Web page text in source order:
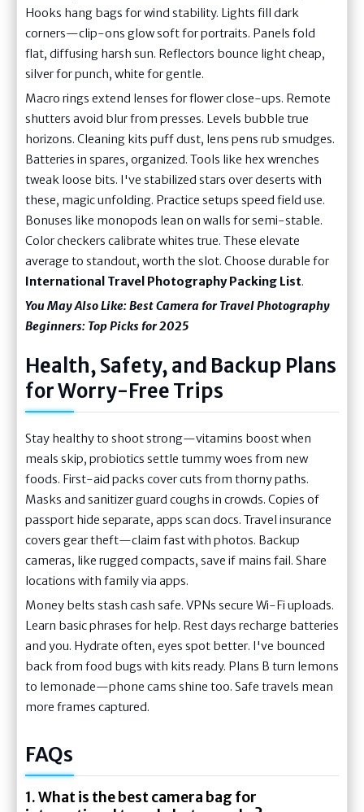
Hooks hang bags for wind stability. Lights fill dark
corners—clip-ons glow soft for portraits. Panels fold
flat, diffusing harsh sun. Reflectors bounce light cheap,
silver for punch, white for gentle.
Macro rings extend lenses for flower close-ups. Remote
shutters avoid blur from presses. Levels bubble true
horizons. Cleaning kits puff dust, lens pens rub smudges.
Batteries in spares, organized. Tools like hex wrenches
tweak loose bits. I've stabilized stars over deserts with
these, magic unfolding. Practice setups speed field use.
Bonuses like monopods lean on walls for semi-stable.
Color checkers calibrate whites true. These elevate
average to standout, worth the slot. Choose durable for
International Travel Photography Packing List.
You May Also Like:Best Camera for Travel Photography
Beginners: Top Picks for 2025
Health, Safety, and Backup Plans
for Worry-Free Trips
Stay healthy to shoot strong—vitamins boost when
meals skip, probiotics settle tummy woes from new
foods. First-aid packs cover cuts from thorny paths.
Masks and sanitizer guard coughs in crowds. Copies of
passport hide separate, apps scan docs. Travel insurance
covers gear theft—claim fast with photos. Backup
cameras, like rugged compacts, save if mains fail. Share
locations with family via apps.
Money belts stash cash safe. VPNs secure Wi-Fi uploads.
Learn basic phrases for help. Rest days recharge batteries
and you. Hydrate often, eyes spot better. I've bounced
back from food bugs with kits ready. Plans B turn lemons
to lemonade—phone cams shine too. Safe travels mean
more frames captured.
FAQs
1. What is the best camera bag for